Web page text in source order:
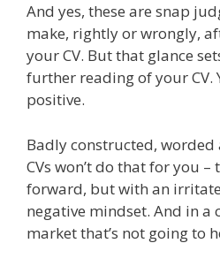
And yes, these are snap
make, rightly or wrongly,
your CV. But that glance
further reading of your CV.
positive.
Badly constructed, worded
CVs won’t do that for you
forward, but with an
negative mindset. And in a
market that’s not going to